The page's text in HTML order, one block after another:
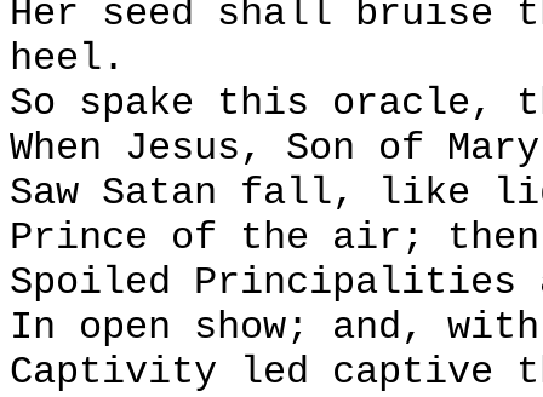
Her seed shall bruise
heel.
So spake this oracle,
When Jesus, Son of
Saw Satan fall, like
Prince of the air;
Spoiled Principalities
In open show; and,
Captivity led captive